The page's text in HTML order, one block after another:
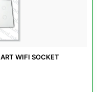
WIFI SOCKET